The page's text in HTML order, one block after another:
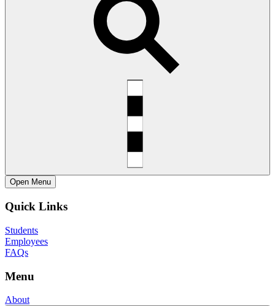
Open Menu
Quick Links
Students
Employees
FAQs
Menu
About